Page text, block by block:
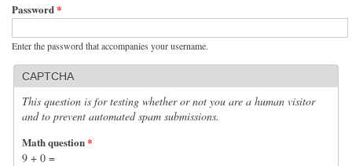
Password*
Enter the password that accompanies your username.
CAPTCHA
This question is for testing whether or not you are a human visitor
and to prevent automated spam submissions.
Math question*
9 + 0 =